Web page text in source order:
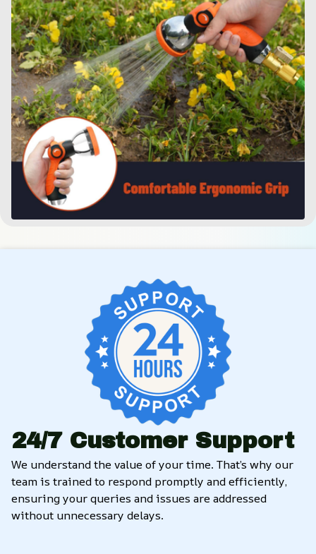
24/7 Customer Support
We understand the value of your time. That’s why our
team is trained to respond promptly and efficiently,
ensuring your queries and issues are addressed
without unnecessary delays.